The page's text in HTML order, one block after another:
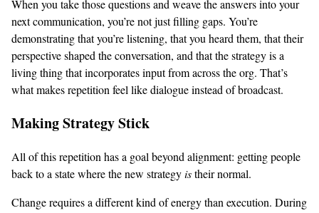
When you take those questions and weave the answers into your
next communication, you’re not just filling gaps. You’re
demonstrating that you’re listening, that you heard them, that their
perspective shaped the conversation, and that the strategy is a
living thing that incorporates input from across the org. That’s
what makes repetition feel like dialogue instead of broadcast.
Making Strategy Stick
All of this repetition has a goal beyond alignment: getting people
back to a state where the new strategyistheir normal.
Change requires a different kind of energy than execution. During